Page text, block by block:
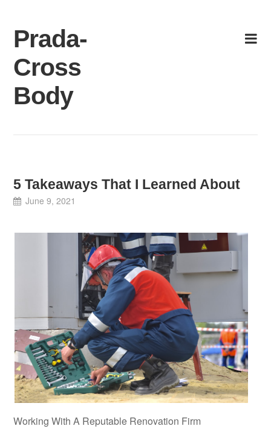
content
Prada-
Cross
Body
5 Takeaways That I Learned About
June 9, 2021
Working With A Reputable Renovation Firm